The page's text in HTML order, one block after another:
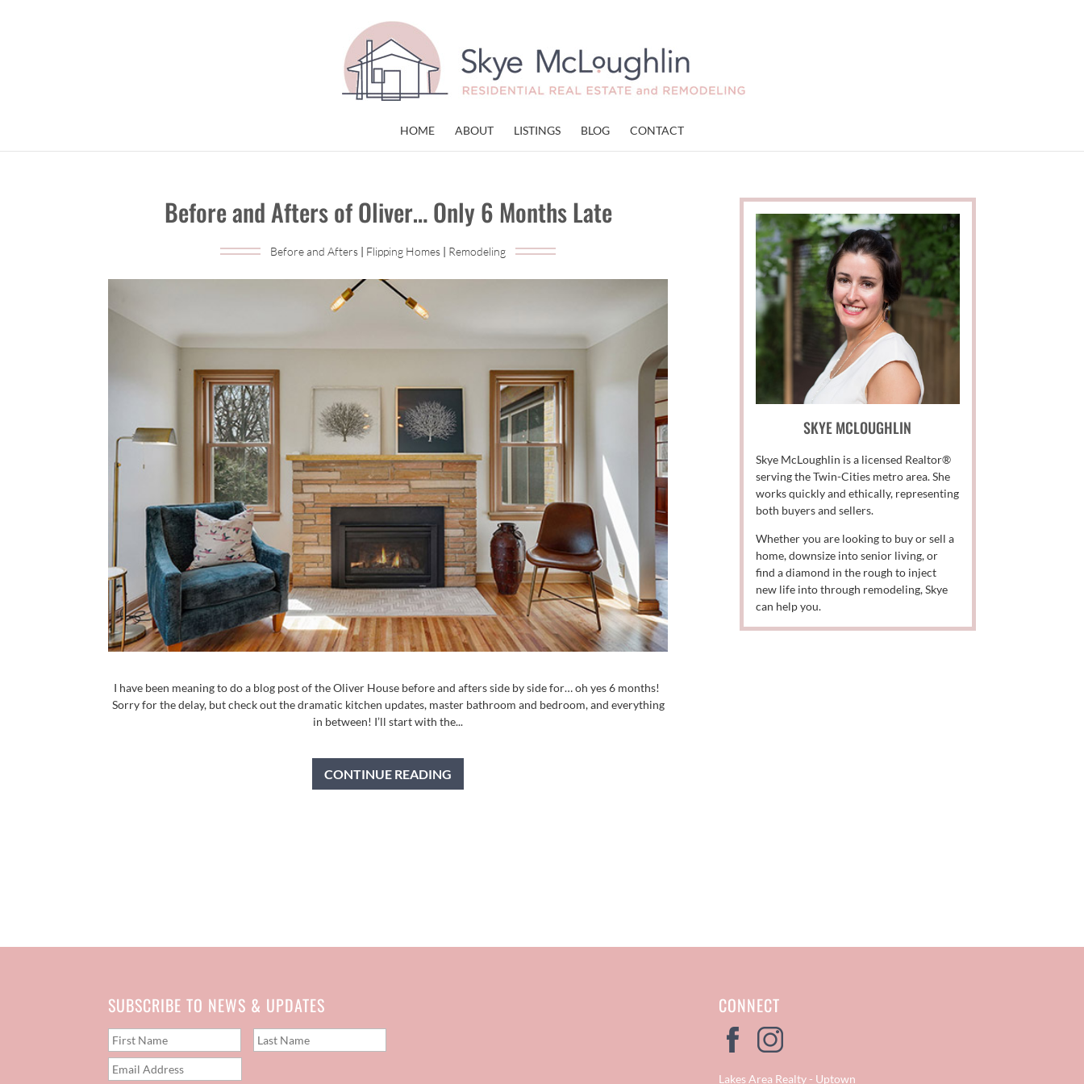
HOME ABOUT LISTINGS BLOG CONTACT
Before and Afters of Oliver… Only 6 Months Late
Before and Afters | Flipping Homes | Remodeling
I have been meaning to do a blog post of the Oliver House before and afters side by side for… oh yes 6 months!
Sorry for the delay, but check out the dramatic kitchen updates, master bathroom and bedroom, and everything
in between! I’ll start with the...
CONTINUE READING
SKYE MCLOUGHLIN
Skye McLoughlin is a licensed Realtor®
serving the Twin-Cities metro area. She
works quickly and ethically, representing
both buyers and sellers.
Whether you are looking to buy or sell a
home, downsize into senior living, or
find a diamond in the rough to inject
new life into through remodeling, Skye
can help you.
SUBSCRIBE TO NEWS & UPDATES CONNECT
Lakes Area Realty - Uptown